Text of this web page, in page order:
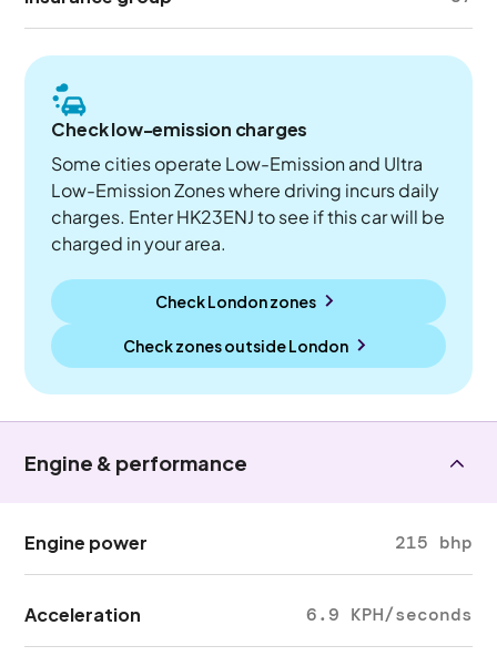
Check low-emission charges
Some cities operate Low-Emission and Ultra
Low-Emission Zones where driving incurs daily
charges. Enter HK23ENJ to see if this car will be
charged in your area.
Check London zones
Check zones outsideLondon
Engine & performance
Engine power 215 bhp
Acceleration 6.9 KPH/seconds